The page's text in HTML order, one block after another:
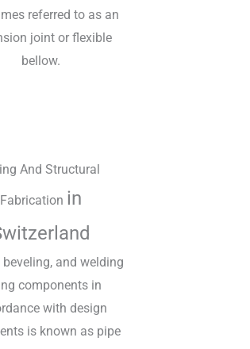
referred to as an
joint or flexible
bellow.
And Structural
Fabrication in
beveling, and welding
components in
with design
is known as pipe